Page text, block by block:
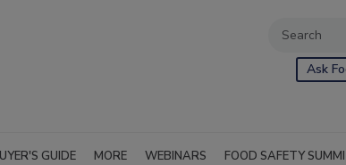
Ask
GUIDE MORE WEBINARS FOOD SAFETY